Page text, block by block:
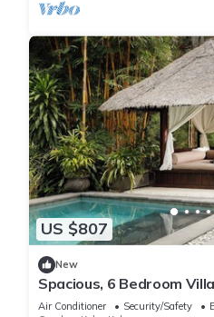
US $807
New
Spacious, 6 Bedroom
Air Conditioner Security/Safety